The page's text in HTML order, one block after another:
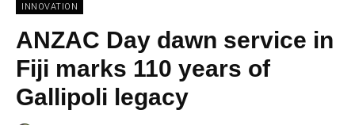
INNOVATION
ANZAC Day dawn service in
Fiji marks 110 years of
Gallipoli legacy